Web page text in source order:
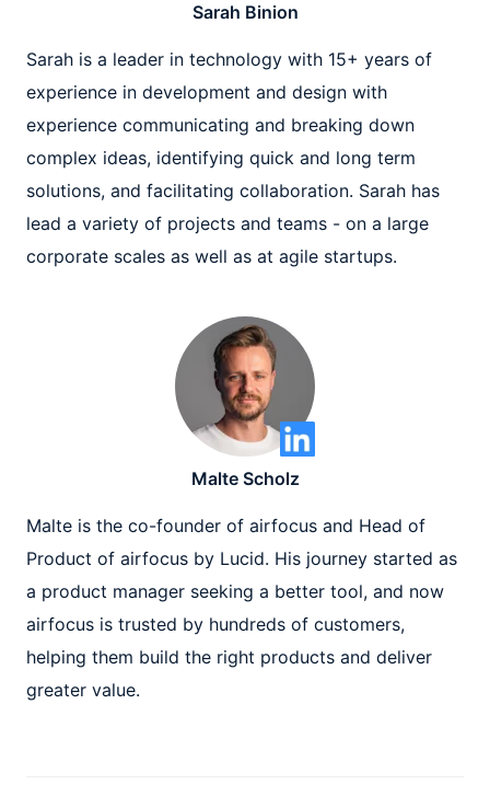
Sarah Binion
Sarah is a leader in technology with 15+ years of
experience in development and design with
experience communicating and breaking down
complex ideas, identifying quick and long term
solutions, and facilitating collaboration. Sarah has
lead a variety of projects and teams - on a large
corporate scales as well as at agile startups.
Malte is the co-founder of airfocus and Head of
Product of airfocus by Lucid. His journey started as
a product manager seeking a better tool, and now
airfocus is trusted by hundreds of customers,
helping them build the right products and deliver
greater value.
Malte Scholz